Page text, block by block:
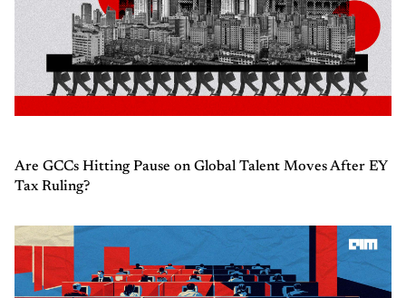
Are GCCs Hitting Pause on Global Talent Moves After EY
Tax Ruling?